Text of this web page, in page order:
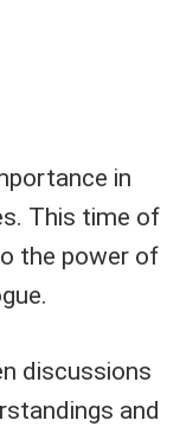
in
This time of
the power of
discussions
and